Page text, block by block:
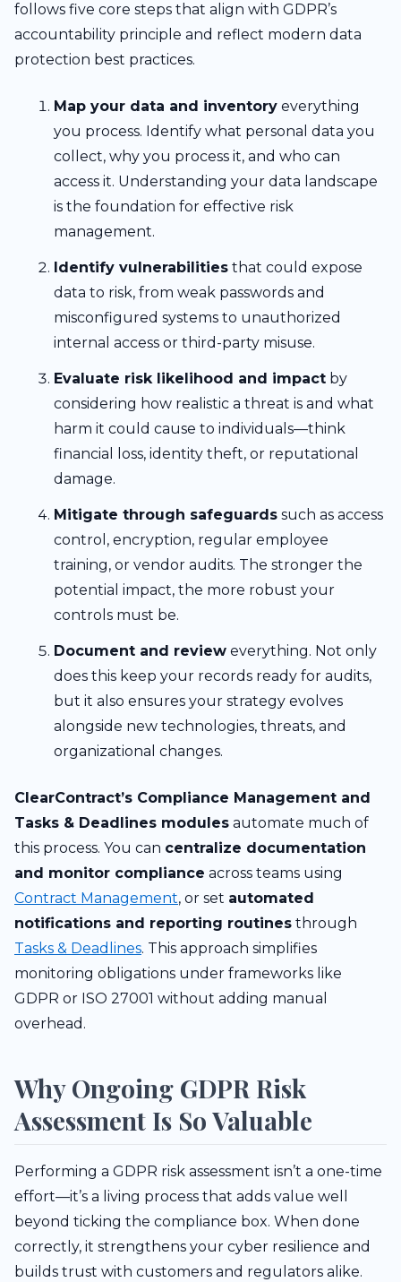
follows five core steps that align with GDPR’s
accountability principle and reflect modern data
protection best practices.
Map your data and inventory everything
you process. Identify what personal data you
collect, why you process it, and who can
access it. Understanding your data landscape
is the foundation for effective risk
management.
Identify vulnerabilities that could expose
data to risk, from weak passwords and
misconfigured systems to unauthorized
internal access or third-party misuse.
Evaluate risk likelihood and impact by
considering how realistic a threat is and what
harm it could cause to individuals—think
financial loss, identity theft, or reputational
damage.
Mitigate through safeguards such as access
control, encryption, regular employee
training, or vendor audits. The stronger the
potential impact, the more robust your
controls must be.
Document and review everything. Not only
does this keep your records ready for audits,
but it also ensures your strategy evolves
alongside new technologies, threats, and
organizational changes.
ClearContract’s Compliance Management and
Tasks & Deadlines modules automate much of
this process. You can centralize documentation
and monitor compliance across teams using
Contract Management, or set automated
notifications and reporting routines through
Tasks & Deadlines. This approach simplifies
monitoring obligations under frameworks like
GDPR or ISO 27001 without adding manual
overhead.
Why Ongoing GDPR Risk
Assessment Is So Valuable
Performing a GDPR risk assessment isn’t a one-time
effort—it’s a living process that adds value well
beyond ticking the compliance box. When done
correctly, it strengthens your cyber resilience and
builds trust with customers and regulators alike.